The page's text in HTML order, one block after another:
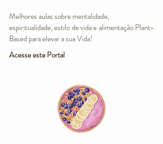
Melhores aulas sobre mentalidade,
espiritualidade, estilo de vida e alimentação Plant-
Based para elevar a sua Vida!
Acesse este Portal